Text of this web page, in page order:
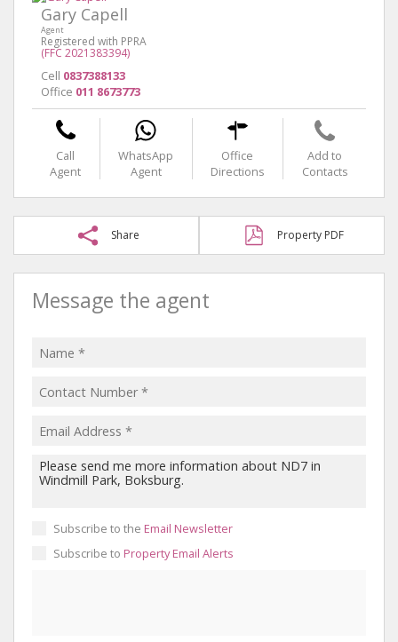
Gary Capell
Agent
Registered with PPRA
(FFC 2021383394)
Cell 0837388133
Office 011 8673773
Call
Agent
WhatsApp
Agent
Office
Directions
Add to
Contacts
Share Property PDF
Message the agent
Subscribe to the Email Newsletter
Subscribe to Property Email Alerts